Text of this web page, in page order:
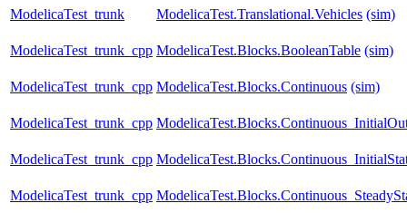
ModelicaTest_trunk ModelicaTest.Translational.Vehicles (sim)
ModelicaTest_trunk_cpp ModelicaTest.Blocks.BooleanTable (sim)
ModelicaTest_trunk_cpp ModelicaTest.Blocks.Continuous (sim)
ModelicaTest_trunk_cpp
ModelicaTest_trunk_cpp
ModelicaTest_trunk_cpp